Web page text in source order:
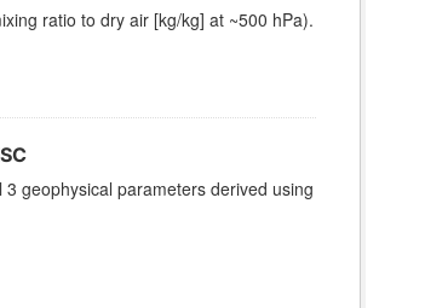
ratio to dry air [kg/kg] at ~500 hPa).
geophysical parameters derived using